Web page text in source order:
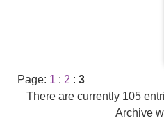
Page: 1 : 2 : 3
There are currently 105
Archive